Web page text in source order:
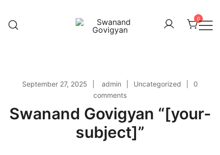
content
0
September 27, 2025 admin Uncategorized
0
comments
Swanand Govigyan “[your-
subject]”